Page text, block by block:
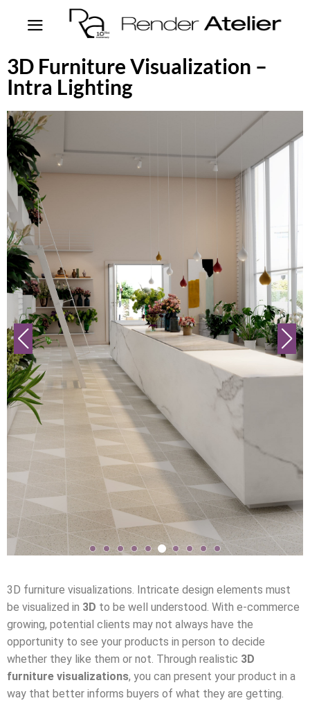
3D Furniture Visualization –
Intra Lighting
3D furniture visualizations. Intricate design elements must
be visualized in 3D to be well understood. With e-commerce
growing, potential clients may not always have the
opportunity to see your products in person to decide
whether they like them or not. Through realistic 3D
furniture visualizations, you can present your product in a
way that better informs buyers of what they are getting.